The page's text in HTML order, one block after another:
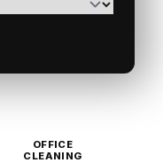
OFFICE
CLEANING